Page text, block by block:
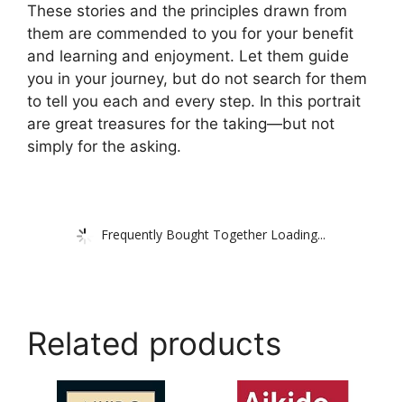
These stories and the principles drawn from
them are commended to you for your benefit
and learning and enjoyment. Let them guide
you in your journey, but do not search for them
to tell you each and every step. In this portrait
are great treasures for the taking—but not
simply for the asking.
Frequently Bought Together Loading...
Related products